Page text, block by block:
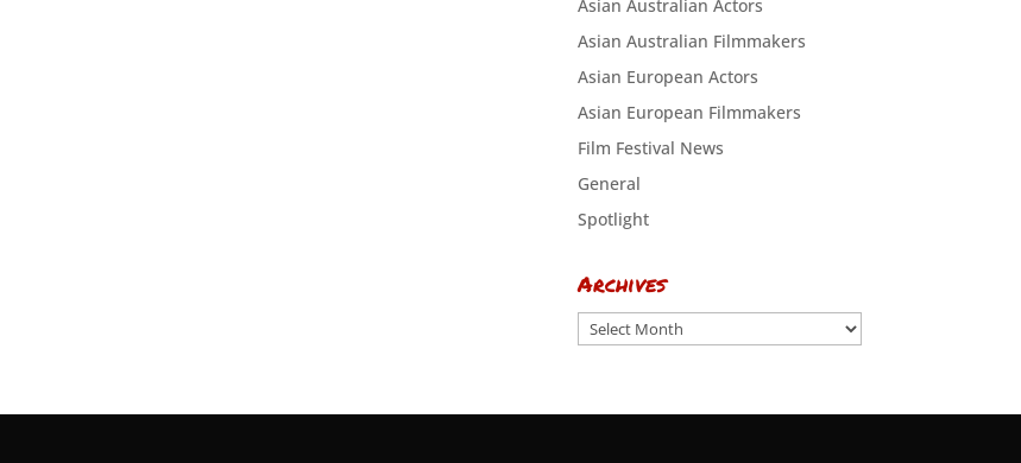
Asian Australian Actors
Asian Australian Filmmakers
Asian European Actors
Asian European Filmmakers
Film Festival News
General
Spotlight
Archives
Archives